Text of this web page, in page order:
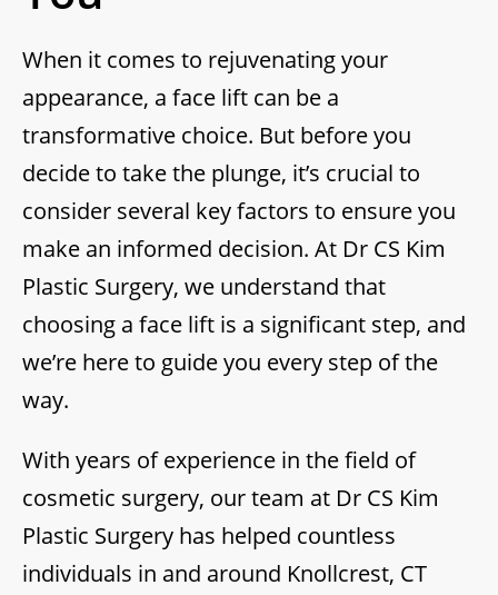
When it comes to rejuvenating your
appearance, a face lift can be a
transformative choice. But before you
decide to take the plunge, it’s crucial to
consider several key factors to ensure you
make an informed decision. At Dr CS Kim
Plastic Surgery, we understand that
choosing a face lift is a significant step, and
we’re here to guide you every step of the
way.
With years of experience in the field of
cosmetic surgery, our team at Dr CS Kim
Plastic Surgery has helped countless
individuals in and around Knollcrest, CT